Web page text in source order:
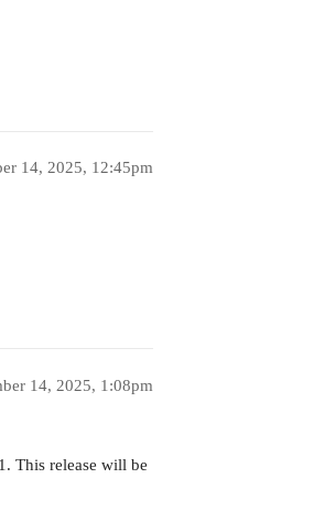
14, 2025, 12:45pm
14, 2025, 1:08pm
This release will be